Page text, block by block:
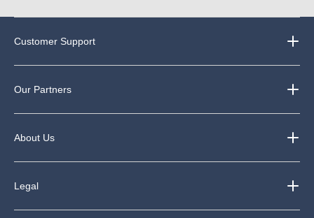
Customer Support
Our Partners
About Us
Legal